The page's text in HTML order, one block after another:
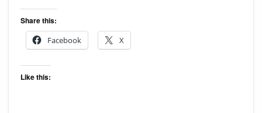
Share this:
Facebook
X
Like this: